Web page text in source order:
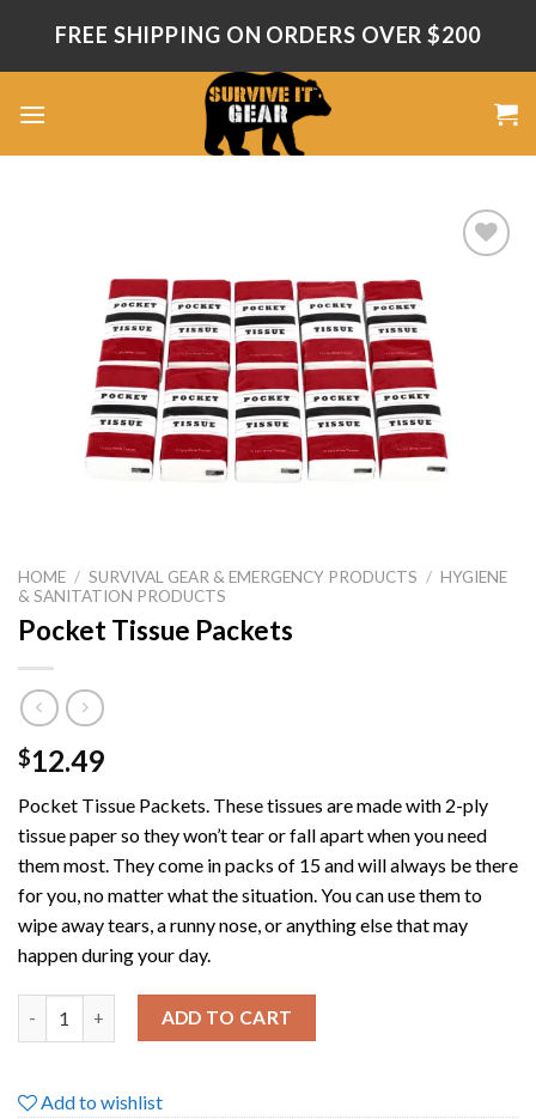
content
FREE SHIPPING ON ORDERS OVER $200
HOME / SURVIVAL GEAR & EMERGENCY PRODUCTS / HYGIENE
& SANITATION PRODUCTS
Pocket Tissue Packets
$12.49
Pocket Tissue Packets. These tissues are made with 2-ply
tissue paper so they won’t tear or fall apart when you need
them most. They come in packs of 15 and will always be there
for you, no matter what the situation. You can use them to
wipe away tears, a runny nose, or anything else that may
happen during your day.
Pocket Tissue Packets quantity
ADD TO CART
Add to wishlist